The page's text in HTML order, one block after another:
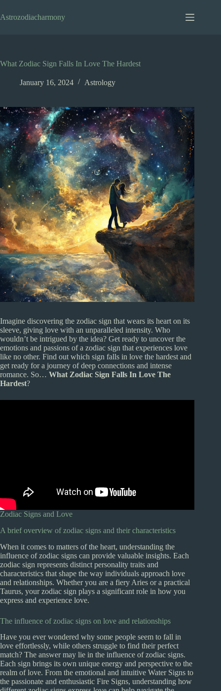
to
content
Astrozodiacharmony
What Zodiac Sign Falls In Love The Hardest
January 16, 2024 Astrology
Imagine discovering the zodiac sign that wears its heart on its
sleeve, giving love with an unparalleled intensity. Who
wouldn’t be intrigued by the idea? Get ready to uncover the
emotions and passions of a zodiac sign that experiences love
like no other. Find out which sign falls in love the hardest and
get ready for a journey of deep connections and intense
romance. So… What Zodiac Sign Falls In Love The
Hardest?
Zodiac Signs and Love
A brief overview of zodiac signs and their characteristics
When it comes to matters of the heart, understanding the
influence of zodiac signs can provide valuable insights. Each
zodiac sign represents distinct personality traits and
characteristics that shape the way individuals approach love
and relationships. Whether you are a fiery Aries or a practical
Taurus, your zodiac sign plays a significant role in how you
express and experience love.
The influence of zodiac signs on love and relationships
Have you ever wondered why some people seem to fall in
love effortlessly, while others struggle to find their perfect
match? The answer may lie in the influence of zodiac signs.
Each sign brings its own unique energy and perspective to the
realm of love. From the emotional and intuitive Water Signs to
the passionate and enthusiastic Fire Signs, understanding how